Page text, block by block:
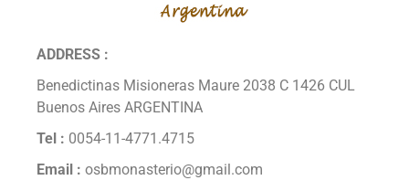
ADDRESS :
Benedictinas Misioneras Maure 2038 C 1426 CUL
Buenos Aires ARGENTINA
Tel : 0054-11-4771.4715
Email : osbmonasterio@gmail.com